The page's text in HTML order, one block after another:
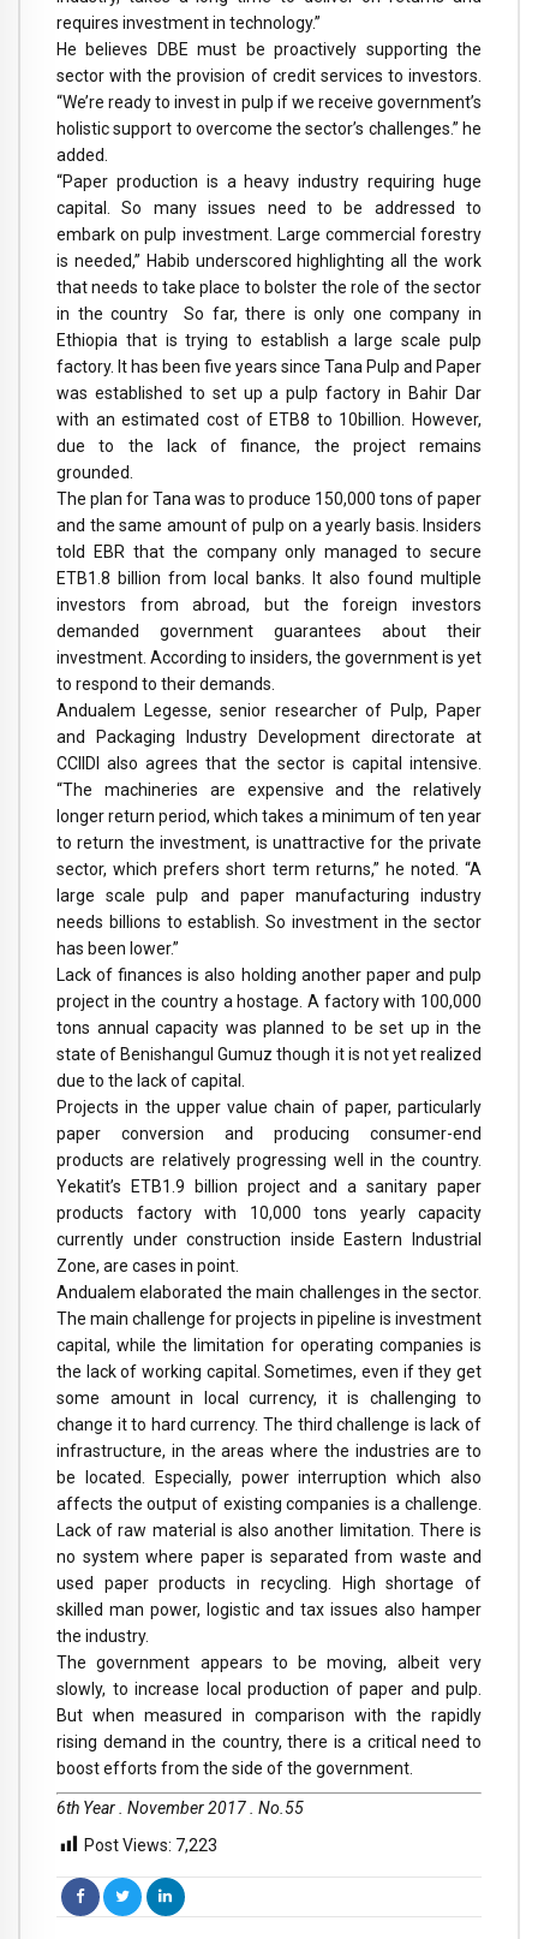
requires investment in technology.”
He believes DBE must be proactively supporting the
sector with the provision of credit services to investors.
“We’re ready to invest in pulp if we receive government’s
holistic support to overcome the sector’s challenges.” he
added.
“Paper production is a heavy industry requiring huge
capital. So many issues need to be addressed to
embark on pulp investment. Large commercial forestry
is needed,” Habib underscored highlighting all the work
that needs to take place to bolster the role of the sector
in the country So far, there is only one company in
Ethiopia that is trying to establish a large scale pulp
factory. It has been five years since Tana Pulp and Paper
was established to set up a pulp factory in Bahir Dar
with an estimated cost of ETB8 to 10billion. However,
due to the lack of finance, the project remains
grounded.
The plan for Tana was to produce 150,000 tons of paper
and the same amount of pulp on a yearly basis. Insiders
told EBR that the company only managed to secure
ETB1.8 billion from local banks. It also found multiple
investors from abroad, but the foreign investors
demanded government guarantees about their
investment. According to insiders, the government is yet
to respond to their demands.
Andualem Legesse, senior researcher of Pulp, Paper
and Packaging Industry Development directorate at
CCIIDI also agrees that the sector is capital intensive.
“The machineries are expensive and the relatively
longer return period, which takes a minimum of ten year
to return the investment, is unattractive for the private
sector, which prefers short term returns,” he noted. “A
large scale pulp and paper manufacturing industry
needs billions to establish. So investment in the sector
has been lower.”
Lack of finances is also holding another paper and pulp
project in the country a hostage. A factory with 100,000
tons annual capacity was planned to be set up in the
state of Benishangul Gumuz though it is not yet realized
due to the lack of capital.
Projects in the upper value chain of paper, particularly
paper conversion and producing consumer-end
products are relatively progressing well in the country.
Yekatit’s ETB1.9 billion project and a sanitary paper
products factory with 10,000 tons yearly capacity
currently under construction inside Eastern Industrial
Zone, are cases in point.
Andualem elaborated the main challenges in the sector.
The main challenge for projects in pipeline is investment
capital, while the limitation for operating companies is
the lack of working capital. Sometimes, even if they get
some amount in local currency, it is challenging to
change it to hard currency. The third challenge is lack of
infrastructure, in the areas where the industries are to
be located. Especially, power interruption which also
affects the output of existing companies is a challenge.
Lack of raw material is also another limitation. There is
no system where paper is separated from waste and
used paper products in recycling. High shortage of
skilled man power, logistic and tax issues also hamper
the industry.
The government appears to be moving, albeit very
slowly, to increase local production of paper and pulp.
But when measured in comparison with the rapidly
rising demand in the country, there is a critical need to
boost efforts from the side of the government.
6th Year . November 2017 . No.55
Post Views: 7,223